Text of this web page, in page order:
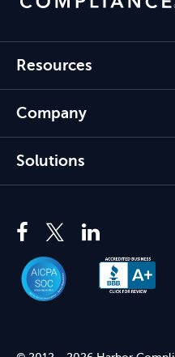
Resources
Company
Solutions